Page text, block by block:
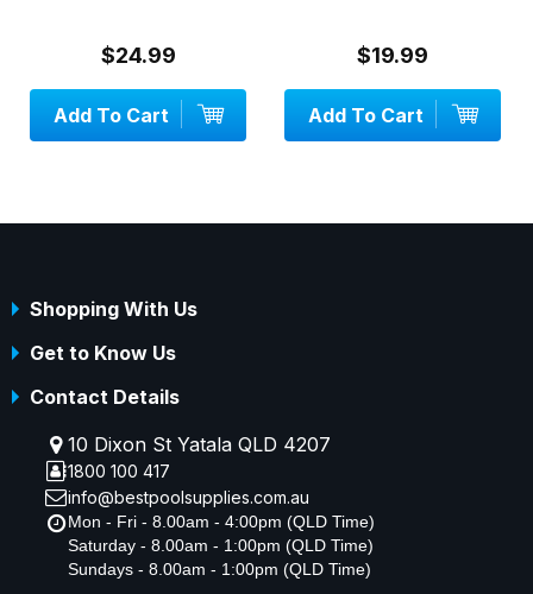
To Cart Add To Cart
Shopping With Us
Get to Know Us
Contact Details
10 Dixon St Yatala QLD 4207
1800 100 417
info@bestpoolsupplies.com.au
Mon - Fri - 8.00am - 4:00pm (QLD Time)
Saturday - 8.00am - 1:00pm (QLD Time)
Sundays - 8.00am - 1:00pm (QLD Time)